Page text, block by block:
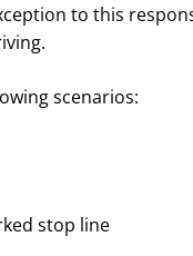
to this
scenarios:
stop line